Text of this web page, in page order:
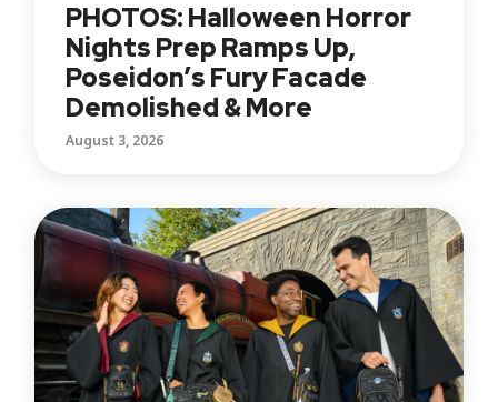
PHOTOS: Halloween Horror
Nights Prep Ramps Up,
Poseidon’s Fury Facade
Demolished & More
August 3, 2026